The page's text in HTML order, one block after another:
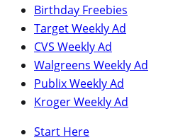
Birthday Freebies
Target Weekly Ad
CVS Weekly Ad
Walgreens Weekly Ad
Publix Weekly Ad
Kroger Weekly Ad
Start Here